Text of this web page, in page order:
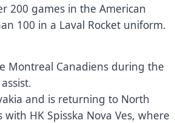
200 games in the American
100 in a Laval Rocket uniform.
Montreal Canadiens during the
and is returning to North
HK Spisska Nova Ves, where